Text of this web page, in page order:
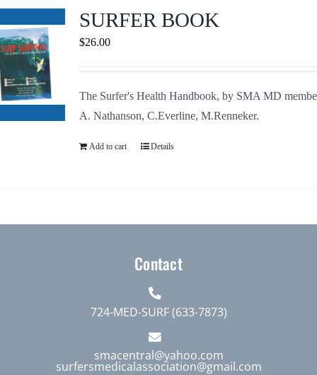
Journals
Contact Us
WooCommerce My Account
WooCommerce Cart
SURFER BOOK
$26.00
The Surfer's Health Handbook, by SMA MD
A. Nathanson, C.Everline, M.Renneker.
Add to cart Details
Contact
724-MED-SURF (633-7873)
smacentral@yahoo.com
surfersmedicalassociation@gmail.com